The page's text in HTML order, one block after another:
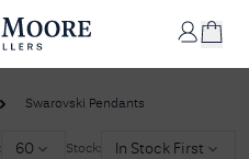
Swarovski Pendants
60 Stock: In Stock First